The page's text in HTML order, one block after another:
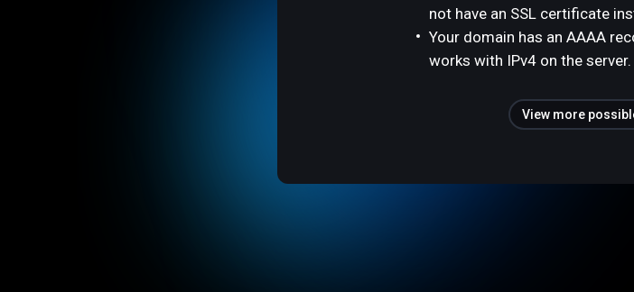
not have an SSL certificate
Your domain has an AAAA
works with IPv4 on the server.
View more